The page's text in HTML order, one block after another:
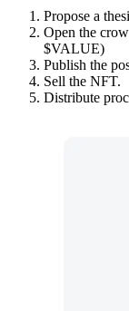
Propose a
Open the
$VALUE)
Publish the
Sell the NFT.
Distribute